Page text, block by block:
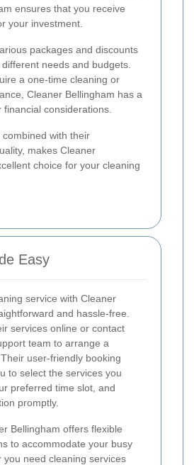
ensures that you receive
your investment.
packages and discounts
needs and budgets.
a one-time cleaning or
Cleaner Bellingham has a
considerations.
with their
makes Cleaner
choice for your cleaning
Easy
service with Cleaner
and hassle-free.
services online or contact
team to arrange a
user-friendly booking
to select the services you
preferred time slot, and
promptly.
Bellingham offers flexible
to accommodate your busy
you need cleaning services